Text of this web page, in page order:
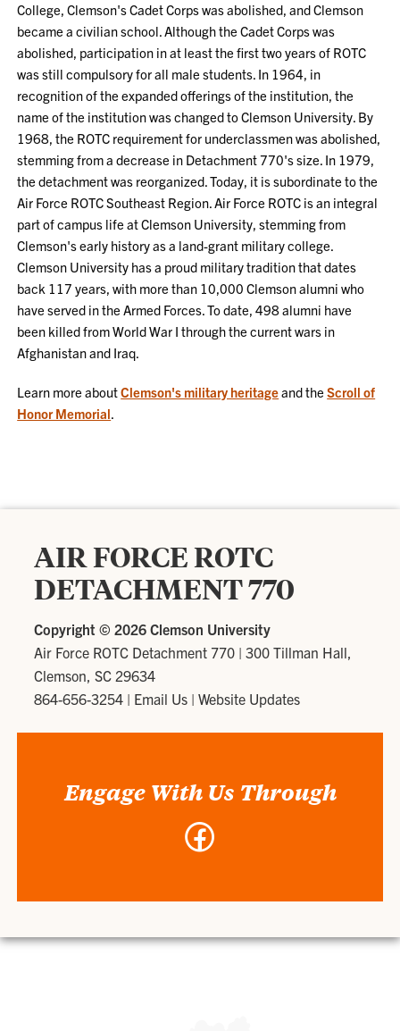
College, Clemson's Cadet Corps was abolished, and Clemson
became a civilian school. Although the Cadet Corps was
abolished, participation in at least the first two years of ROTC
was still compulsory for all male students. In 1964, in
recognition of the expanded offerings of the institution, the
name of the institution was changed to Clemson University. By
1968, the ROTC requirement for underclassmen was abolished,
stemming from a decrease in Detachment 770's size. In 1979,
the detachment was reorganized. Today, it is subordinate to the
Air Force ROTC Southeast Region. Air Force ROTC is an integral
part of campus life at Clemson University, stemming from
Clemson's early history as a land-grant military college.
Clemson University has a proud military tradition that dates
back 117 years, with more than 10,000 Clemson alumni who
have served in the Armed Forces. To date, 498 alumni have
been killed from World War I through the current wars in
Afghanistan and Iraq.
Learn more aboutClemson's military heritageand theScroll of
Honor Memorial.
AIR FORCE ROTC
DETACHMENT 770
Copyright © 2026 Clemson University
Air Force ROTC Detachment 770 |300 Tillman Hall,
Clemson, SC 29634
864-656-3254 | Email Us |Website Updates
Engage With Us Through
Detachment